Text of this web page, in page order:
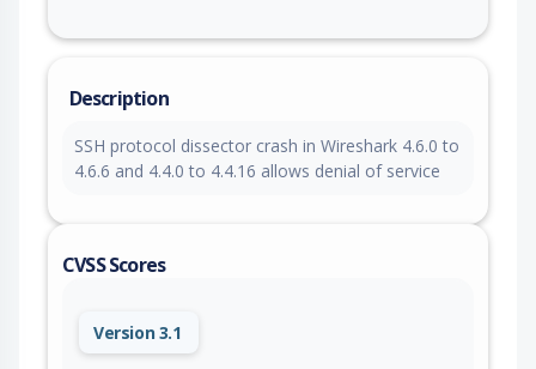
Description
SSH protocol dissector crash in Wireshark 4.6.0 to
4.6.6 and 4.4.0 to 4.4.16 allows denial of service
CVSS Scores
Version 3.1